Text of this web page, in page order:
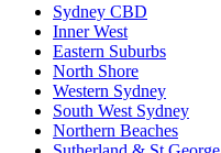
Sydney CBD
Inner West
Eastern Suburbs
North Shore
Western Sydney
South West Sydney
Northern Beaches